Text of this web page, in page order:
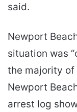
said.
Newport
situation was
the majority
Newport
arrest log